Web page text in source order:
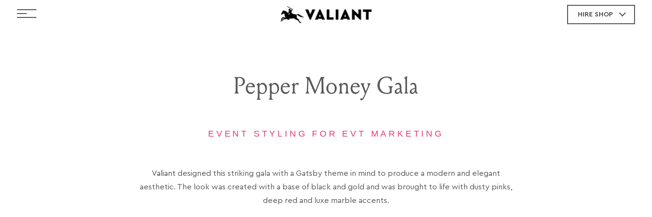
HIRE SHOP
Pepper Money Gala
EVENT STYLING FOR EVT MARKETING
Valiant designed this striking gala with a Gatsby theme in mind to produce a modern and elegant
aesthetic. The look was created with a base of black and gold and was brought to life with dusty pinks,
deep red and luxe marble accents.